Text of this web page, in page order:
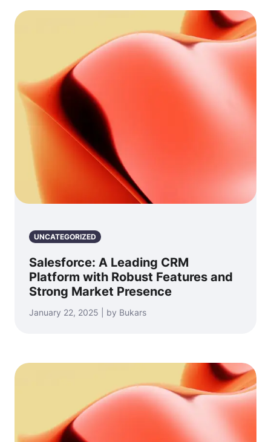
UNCATEGORIZED
Salesforce: A Leading CRM
Platform with Robust Features and
Strong Market Presence
January 22, 2025 | by Bukars